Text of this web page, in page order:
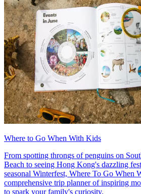
Where to Go When With Kids
From spotting throngs of penguins on
Beach to seeing Hong Kong's dazzling
seasonal Winterfest, Where To Go When
comprehensive trip planner of inspiring
to spark your family's curiosity.